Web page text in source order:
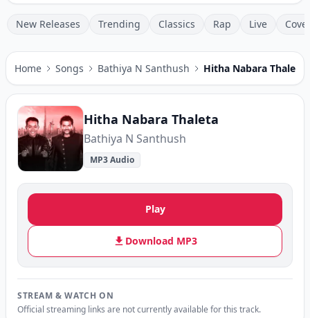
New Releases Trending Classics Rap Live
Home Songs Bathiya N Santhush Hitha Nabara Thaleta
Hitha Nabara Thaleta
Bathiya N Santhush
MP3 Audio
Play
Download MP3
STREAM & WATCH ON
Official streaming links are not currently available for this track.